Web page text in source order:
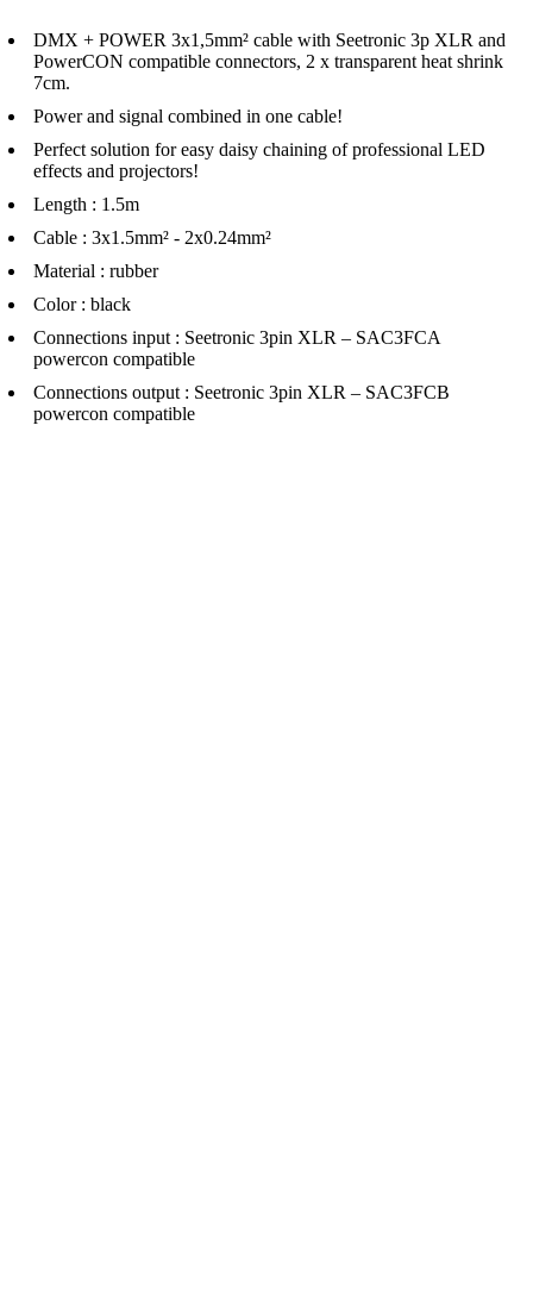
DMX + POWER 3x1,5mm² cable with Seetronic 3p XLR and
PowerCON compatible connectors, 2 x transparent heat shrink
7cm.
Power and signal combined in one cable!
Perfect solution for easy daisy chaining of professional LED
effects and projectors!
Length : 1.5m
Cable : 3x1.5mm² - 2x0.24mm²
Material : rubber
Color : black
Connections input : Seetronic 3pin XLR – SAC3FCA
powercon compatible
Connections output : Seetronic 3pin XLR – SAC3FCB
powercon compatible